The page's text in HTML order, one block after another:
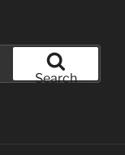
Search